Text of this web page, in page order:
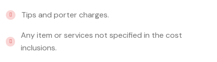
Tips and porter charges.
Any item or services not specified in the cost
inclusions.